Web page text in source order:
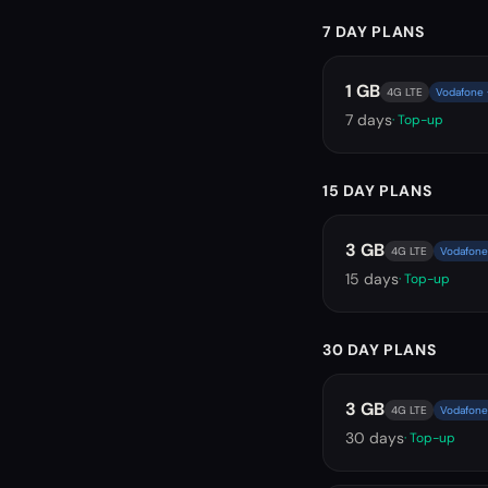
7 DAY PLANS
1 GB 4G LTE Vodafone
7 days· Top-up
15 DAY PLANS
3 GB 4G LTE
15 days· Top-up
30 DAY PLANS
3 GB 4G LTE
30 days· Top-up